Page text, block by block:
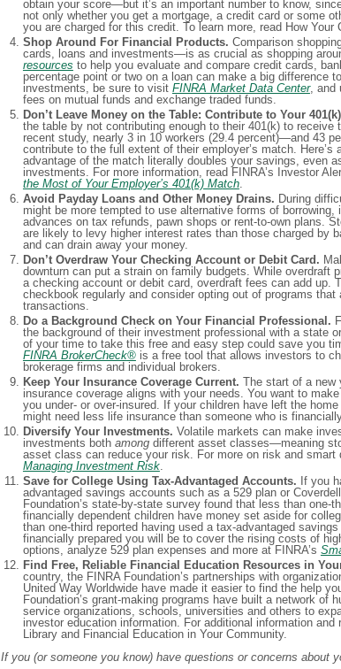
obtain your score—but it’s an important number to know,
not only whether you get a mortgage, a credit card or some
you are charged for this credit. To learn more, read How
Shop Around For Financial Products. Comparison
cards, loans and investments—is as crucial as shopping
resources to help you evaluate and compare credit cards,
percentage point or two on a loan can make a big difference
investments, be sure to visit FINRA Market Data Center, and
fees on mutual funds and exchange traded funds.
Don’t Leave Money on the Table: Contribute to Your
the table by not contributing enough to their 401(k) to
recent study, nearly 3 in 10 workers (29.4 percent)—and 43
contribute to the full extent of their employer’s match.
advantage of the match literally doubles your savings, even
investments. For more information, read FINRA’s Investor
the Most of Your Employer’s 401(k) Match.
Avoid Payday Loans and Other Money Drains. During
might be more tempted to use alternative forms of
advances on tax refunds, pawn shops or rent-to-own plans.
are likely to levy higher interest rates than those charged by
and can drain away your money.
Don’t Overdraw Your Checking Account or Debit Card.
downturn can put a strain on family budgets. While overdraft
a checking account or debit card, overdraft fees can add up.
checkbook regularly and consider opting out of programs
transactions.
Do a Background Check on Your Financial Professional.
the background of their investment professional with a state
of your time to take this free and easy step could save you
FINRA BrokerCheck®is a free tool that allows investors to
brokerage firms and individual brokers.
Keep Your Insurance Coverage Current. The start of a new
insurance coverage aligns with your needs. You want to
you under- or over-insured. If your children have left the
might need less life insurance than someone who is
Diversify Your Investments. Volatile markets can make
investments both amongdifferent asset classes—meaning
asset class can reduce your risk. For more on risk and smart
Managing Investment Risk.
Save for College Using Tax-Advantaged Accounts. If you
advantaged savings accounts such as a 529 plan or
Foundation’s state-by-state survey found that less than one-
financially dependent children have money set aside for
than one-third reported having used a tax-advantaged
financially prepared you will be to cover the rising costs of
options, analyze 529 plan expenses and more at FINRA’s
Find Free, Reliable Financial Education Resources in
country, the FINRA Foundation’s partnerships with
United Way Worldwide have made it easier to find the help
Foundation’s grant-making programs have built a network of
service organizations, schools, universities and others to
investor education information. For additional information
Library and Financial Education in Your Community.
If you (or someone you know) have questions or concerns about